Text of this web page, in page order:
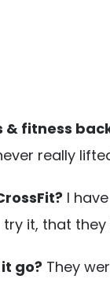
& fitness
really
I
try it, that they
go? They